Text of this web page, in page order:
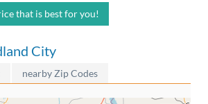
that is best for you!
City
nearby Zip Codes